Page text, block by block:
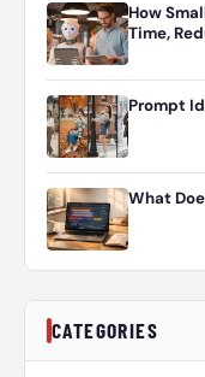
How
Time,
Prompt
What
CATEGORIES